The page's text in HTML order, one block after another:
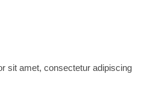
sit amet, consectetur adipiscing